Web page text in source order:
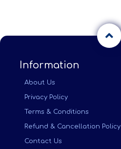
Information
About Us
Privacy Policy
Terms & Conditions
Refund & Cancellation Policy
Contact Us